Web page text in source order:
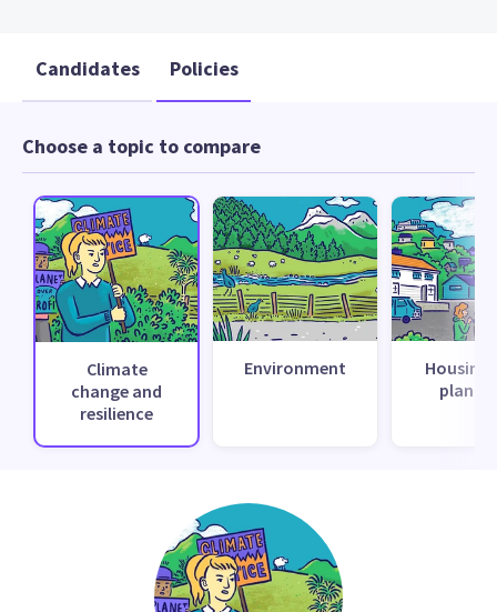
Candidates Policies
Choose a topic to compare
Climate
change and
resilience
Environment
Housing